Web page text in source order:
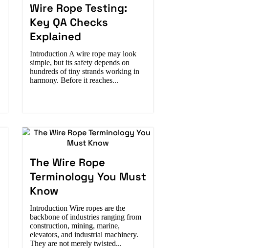
Wire Rope Testing:
Key QA Checks
Explained
Introduction A wire rope may look
simple, but its safety depends on
hundreds of tiny strands working in
harmony. Before it reaches...
The Wire Rope
Terminology You Must
Know
Introduction Wire ropes are the
backbone of industries ranging from
construction, mining, marine,
elevators, and industrial machinery.
They are not merely twisted...